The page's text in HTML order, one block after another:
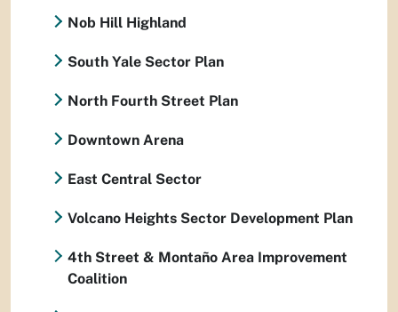
Nob Hill Highland
South Yale Sector Plan
North Fourth Street Plan
Downtown Arena
East Central Sector
Volcano Heights Sector Development Plan
4th Street & Montaño Area Improvement
Coalition